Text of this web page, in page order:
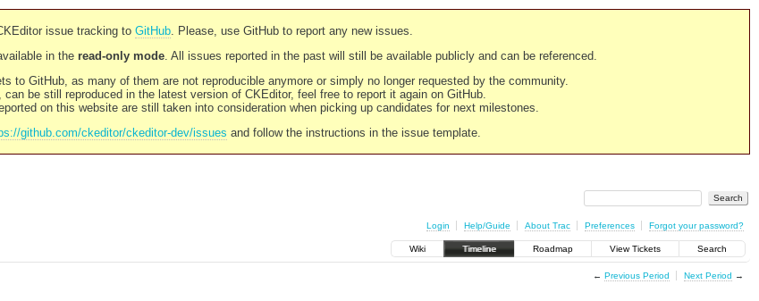
issue tracking to GitHub. Please, use GitHub to report any new issues.
in the read-only mode. All issues reported in the past will still be available publicly and can be referenced.
to GitHub, as many of them are not reproducible anymore or simply no longer requested by the community.
can be still reproduced in the latest version of CKEditor, feel free to report it again on GitHub.
on this website are still taken into consideration when picking up candidates for next milestones.
github.com/ckeditor/ckeditor-dev/issues and follow the instructions in the issue template.
Login Help/Guide About Trac Preferences Forgot your password?
Wiki Timeline Roadmap View Tickets Search
← Previous Period Next Period →